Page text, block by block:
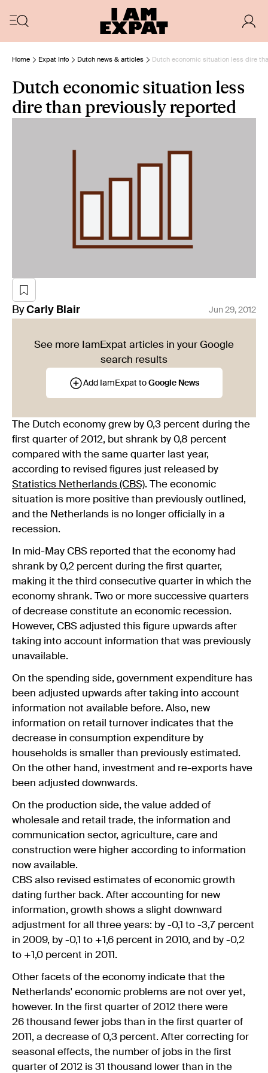
Home Expat Info Dutch news & articles Dutch economic situation less dire
Dutch economic situation less
dire than previously reported
By Carly Blair Jun 29, 2012
See more IamExpat articles in your Google
search results
Add IamExpat to Google News
The Dutch economy grew by 0,3 percent during the
first quarter of 2012, but shrank by 0,8 percent
compared with the same quarter last year,
according to revised figures just released by
Statistics Netherlands (CBS). The economic
situation is more positive than previously outlined,
and the Netherlands is no longer officially in a
recession.
In mid-May CBS reported that the economy had
shrank by 0,2 percent during the first quarter,
making it the third consecutive quarter in which the
economy shrank. Two or more successive quarters
of decrease constitute an economic recession.
However, CBS adjusted this figure upwards after
taking into account information that was previously
unavailable.
On the spending side, government expenditure has
been adjusted upwards after taking into account
information not available before. Also, new
information on retail turnover indicates that the
decrease in consumption expenditure by
households is smaller than previously estimated.
On the other hand, investment and re-exports have
been adjusted downwards.
On the production side, the value added of
wholesale and retail trade, the information and
communication sector, agriculture, care and
construction were higher according to information
now available.
CBS also revised estimates of economic growth
dating further back. After accounting for new
information, growth shows a slight downward
adjustment for all three years: by -0,1 to -3,7 percent
in 2009, by -0,1 to +1,6 percent in 2010, and by -0,2
to +1,0 percent in 2011.
Other facets of the economy indicate that the
Netherlands' economic problems are not over yet,
however. In the first quarter of 2012 there were
26 thousand fewer jobs than in the first quarter of
2011, a decrease of 0,3 percent. After correcting for
seasonal effects, the number of jobs in the first
quarter of 2012 is 31 thousand lower than in the